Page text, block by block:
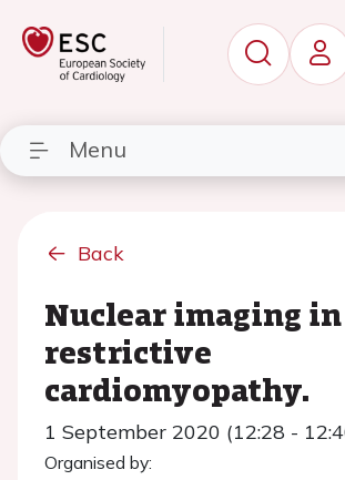
Menu
Back
Nuclear imaging in
restrictive
cardiomyopathy.
1 September 2020 (12:28 -
Organised by: